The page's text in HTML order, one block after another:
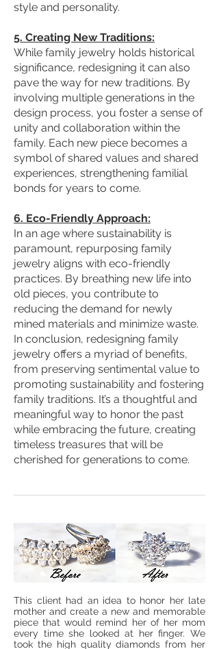
style and personality.
5. Creating New Traditions:
While family jewelry holds historical
significance, redesigning it can also
pave the way for new traditions. By
involving multiple generations in the
design process, you foster a sense of
unity and collaboration within the
family. Each new piece becomes a
symbol of shared values and shared
experiences, strengthening familial
bonds for years to come.
6. Eco-Friendly Approach:
In an age where sustainability is
paramount, repurposing family
jewelry aligns with eco-friendly
practices. By breathing new life into
old pieces, you contribute to
reducing the demand for newly
mined materials and minimize waste.
In conclusion, redesigning family
jewelry offers a myriad of benefits,
from preserving sentimental value to
promoting sustainability and fostering
family traditions. It’s a thoughtful and
meaningful way to honor the past
while embracing the future, creating
timeless treasures that will be
cherished for generations to come.
This client had an idea to honor her late
mother and create a new and memorable
piece that would remind her of her mom
every time she looked at her finger. We
took the high quality diamonds from her